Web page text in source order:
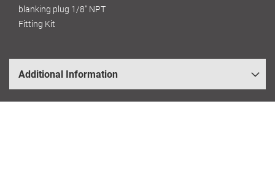
blanking plug 1/8" NPT
Fitting Kit
Additional Information